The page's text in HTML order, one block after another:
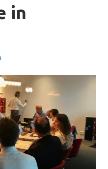
in